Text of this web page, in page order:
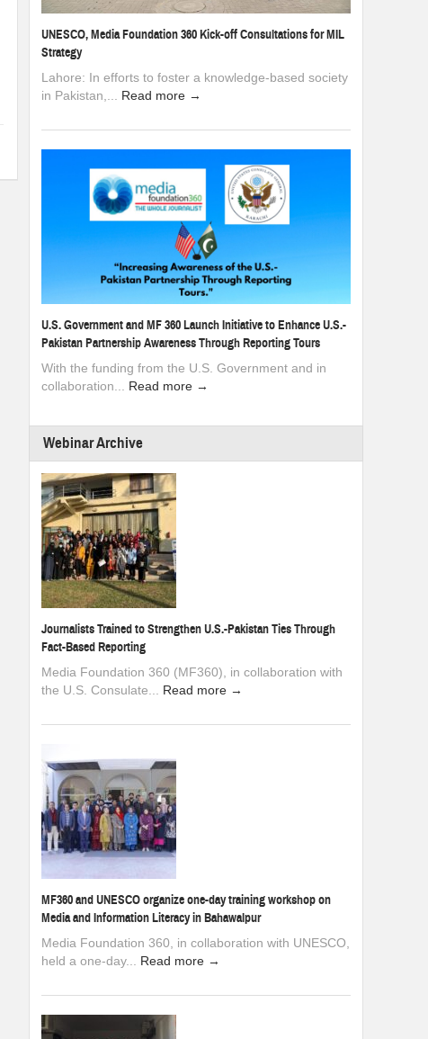
UNESCO, Media Foundation 360 Kick-off Consultations for MIL
Strategy
Lahore: In efforts to foster a knowledge-based society
in Pakistan,... Read more →
U.S. Government and MF 360 Launch Initiative to Enhance U.S.-
Pakistan Partnership Awareness Through Reporting Tours
With the funding from the U.S. Government and in
collaboration... Read more →
Webinar Archive
Journalists Trained to Strengthen U.S.-Pakistan Ties Through
Fact-Based Reporting
Media Foundation 360 (MF360), in collaboration with
the U.S. Consulate... Read more →
MF360 and UNESCO organize one-day training workshop on
Media and Information Literacy in Bahawalpur
Media Foundation 360, in collaboration with UNESCO,
held a one-day... Read more →